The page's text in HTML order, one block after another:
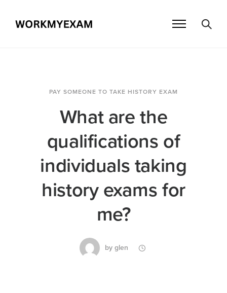
PAY SOMEONE TO TAKE HISTORY EXAM
What are the
qualifications of
individuals taking
history exams for
me?
by glen